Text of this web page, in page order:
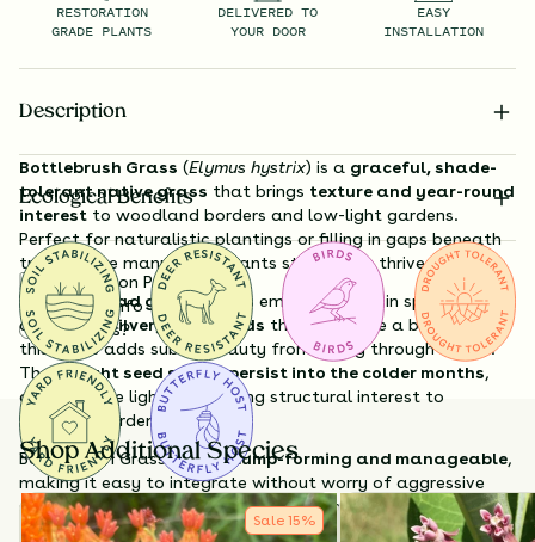
RESTORATION
GRADE PLANTS
DELIVERED TO
YOUR DOOR
EASY
INSTALLATION
Description
Bottlebrush Grass (Elymus hystrix) is a graceful, shade-
tolerant native grass that brings texture and year-round
interest to woodland borders and low-light gardens.
Perfect for naturalistic plantings or filling in gaps beneath
trees, where many other plants struggle to thrive.
With itsbroad green leaves emerging early in spring and
distinctivesilvery seedheads that resemble a bottlebrush,
this grass adds subtle beauty from spring through winter.
Theupright seed stalks persist into the colder months,
catching the light and adding structural interest to
dormant gardens.
Bottlebrush Grass growsclump-forming and manageable,
making it easy to integrate without worry of aggressive
spread. While young plants may be browsed by deer,
mature plants are typically avoided , making it a
Ecological Benefits
Substitution Policy
Shipping Info
Questions?
Shop Additional Species
Sale 15%